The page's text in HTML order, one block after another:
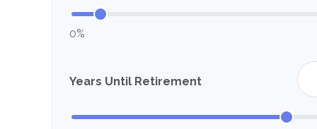
0%
Years Until Retirement